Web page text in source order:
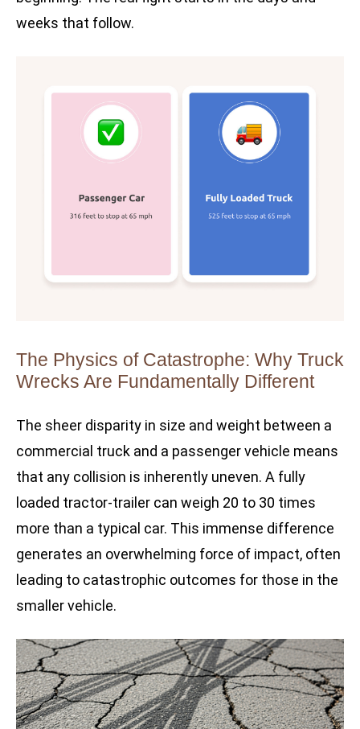
weeks that follow.
The Physics of Catastrophe: Why Truck
Wrecks Are Fundamentally Different
The sheer disparity in size and weight between a
commercial truck and a passenger vehicle means
that any collision is inherently uneven. A fully
loaded tractor-trailer can weigh 20 to 30 times
more than a typical car. This immense difference
generates an overwhelming force of impact, often
leading to catastrophic outcomes for those in the
smaller vehicle.